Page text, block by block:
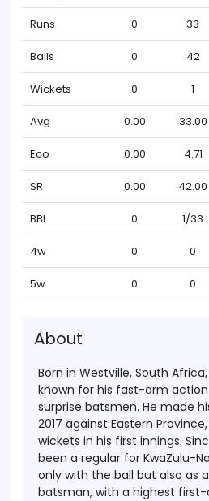
Runs 0 33
Balls 0 42
Wickets 0 1
Avg 0.00 33.00
Eco 0.00 4.71
SR 0.00 42.00
BBI 0 1/33
4w 0 0
5w 0 0
About
Born in Westville, South
known for his fast-arm
surprise batsmen. He made
2017 against Eastern
wickets in his first innings.
been a regular for KwaZulu-
only with the ball but also as
batsman, with a highest first-